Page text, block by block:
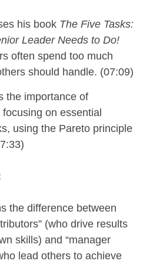
his book The Five Tasks:
Leader Needs to Do!
often spend too much
should handle. (07:09)
the importance of
on essential
using the Pareto principle
the difference between
(who drive results
skills) and “manager
lead others to achieve